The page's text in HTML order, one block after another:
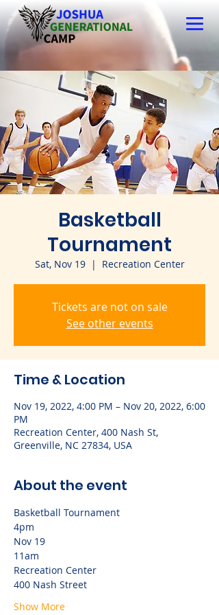
Basketball
Tournament
Sat, Nov 19
  |
Recreation Center
Tickets are not on sale
See other events
Time & Location
Nov 19, 2022, 4:00 PM – Nov 20, 2022, 6:00
PM
Recreation Center, 400 Nash St,
Greenville, NC 27834, USA
About the event
Basketball Tournament
4pm
Nov 19
11am
Recreation Center
400 Nash Street
Show More